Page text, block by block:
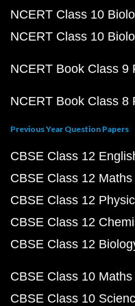
NCERT Class 10
NCERT Class 10
NCERT Book Class 9
NCERT Book Class 8
Previous Year Question Papers
CBSE Class 12
CBSE Class 12
CBSE Class 12
CBSE Class 12
CBSE Class 12
CBSE Class 10
CBSE Class 10